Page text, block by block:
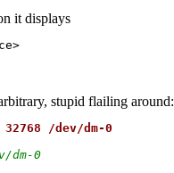
it displays
stupid flailing around:
/dev/dm-0
dm-0